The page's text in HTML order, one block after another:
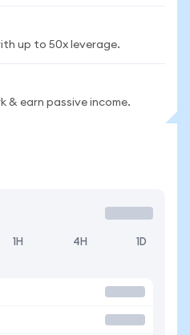
up to 50x leverage.
& earn passive income.
1H 4H 1D